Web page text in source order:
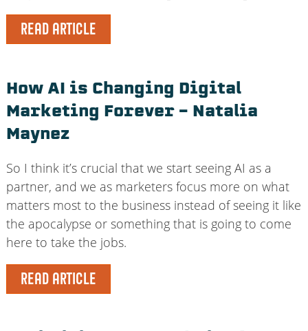
READ ARTICLE
How AI is Changing Digital
Marketing Forever – Natalia
Maynez
So I think it’s crucial that we start seeing AI as a
partner, and we as marketers focus more on what
matters most to the business instead of seeing it like
the apocalypse or something that is going to come
here to take the jobs.
READ ARTICLE